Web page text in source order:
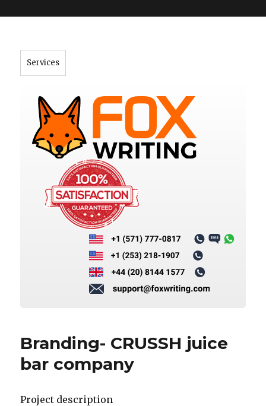
Services
Branding- CRUSSH juice
bar company
Project description